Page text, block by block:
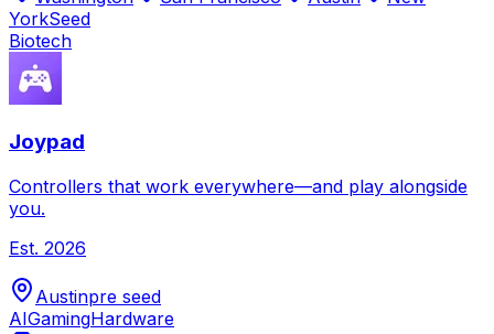
YorkSeed
Biotech
Joypad
Controllers that work everywhere—and play alongside
you.
Est. 2026
Austinpre seed
AIGamingHardware